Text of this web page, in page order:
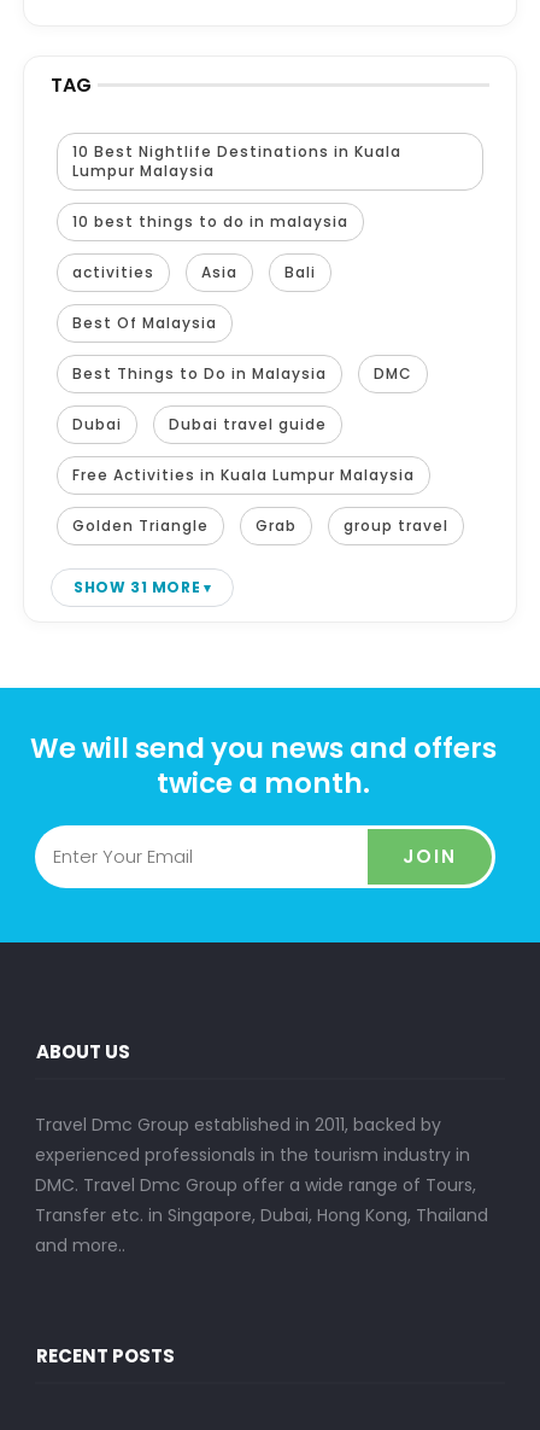
TAG
10 Best Nightlife Destinations in Kuala
Lumpur Malaysia
10 best things to do in malaysia
activities Asia Bali
Best Of Malaysia
Best Things to Do in Malaysia DMC
Dubai Dubai travel guide
Free Activities in Kuala Lumpur Malaysia
Golden Triangle Grab group travel
SHOW 31 MORE
We will send you news and offers
twice a month.
JOIN
ABOUT US
Travel Dmc Group established in 2011, backed by
experienced professionals in the tourism industry in
DMC. Travel Dmc Group offer a wide range of Tours,
Transfer etc. in Singapore, Dubai, Hong Kong, Thailand
and more..
RECENT POSTS